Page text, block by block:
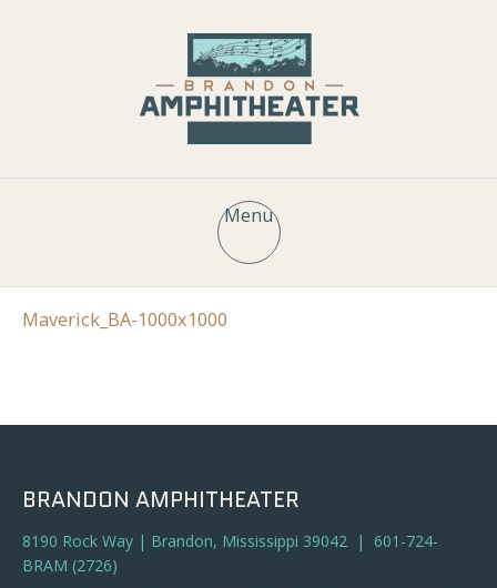
Menu
Maverick_BA-1000x1000
BRANDON AMPHITHEATER
8190 Rock Way | Brandon, Mississippi 39042 | 601-724-
BRAM (2726)